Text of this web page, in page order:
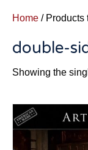
Home / Products
double-
Showing the